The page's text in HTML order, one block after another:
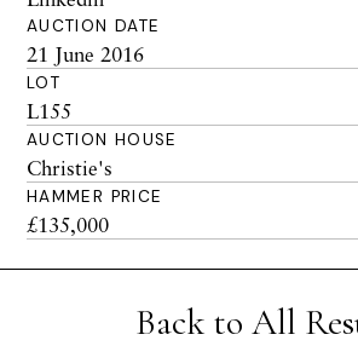
AUCTION DATE
21 June 2016
LOT
L155
AUCTION HOUSE
Christie's
HAMMER PRICE
£135,000
Back to All